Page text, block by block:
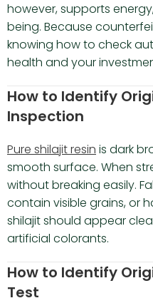
however, supports
being. Because
knowing how to check
health and your
How to Identify
Inspection
Pure shilajit resin is dark
smooth surface. When
without breaking easily.
contain visible grains, or
shilajit should appear
artificial colorants.
How to Identify
Test